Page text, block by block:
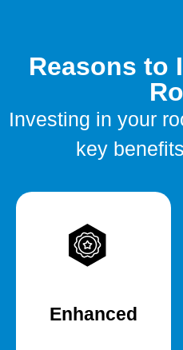
Reasons to
Investing in your
key
Enhanced